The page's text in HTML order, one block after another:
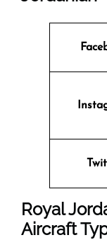
Royal
Aircraft